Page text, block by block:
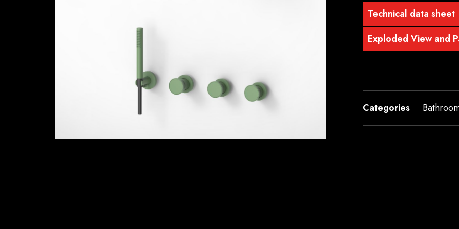
Technical data sheet
Exploded View and
Categories